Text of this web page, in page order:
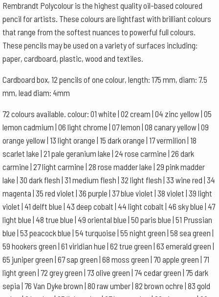
Box
of
12
-
Lemon
Cadmium
quantity
Rembrandt Polycolour is the highest quality oil-based coloured
pencil for artists. These colours are lightfast with brilliant colours
that range from the softest nuances to powerful full colours.
These pencils may be used on a variety of surfaces including:
paper, cardboard, plastic, wood and textiles.
Cardboard box, 12 pencils of one colour, length: 175 mm, diam: 7.5
mm, lead diam: 4mm
72 colours available. colour: 01 white | 02 cream | 04 zinc yellow | 05
lemon cadmium | 06 light chrome | 07 lemon | 08 canary yellow | 09
orange yellow | 13 light orange | 15 dark orange | 17 vermilion | 18
scarlet lake | 21 pale geranium lake | 24 rose carmine | 26 dark
carmine | 27 light carmine | 28 rose madder lake | 29 pink madder
lake | 30 dark flesh | 31 medium flesh | 32 light flesh | 33 wine red | 34
magenta | 35 red violet | 36 purple | 37 blue violet | 38 violet | 39 light
violet | 41 delft blue | 43 deep cobalt | 44 light cobalt | 46 sky blue | 47
light blue | 48 true blue | 49 oriental blue | 50 paris blue | 51 Prussian
blue | 53 peacock blue | 54 turquoise | 55 night green | 58 sea green |
59 hookers green | 61 viridian hue | 62 true green | 63 emerald green |
65 juniper green | 67 sap green | 68 moss green | 70 apple green | 71
light green | 72 grey green | 73 olive green | 74 cedar green | 75 dark
sepia | 76 Van Dyke brown | 80 raw umber | 82 brown ochre | 83 gold